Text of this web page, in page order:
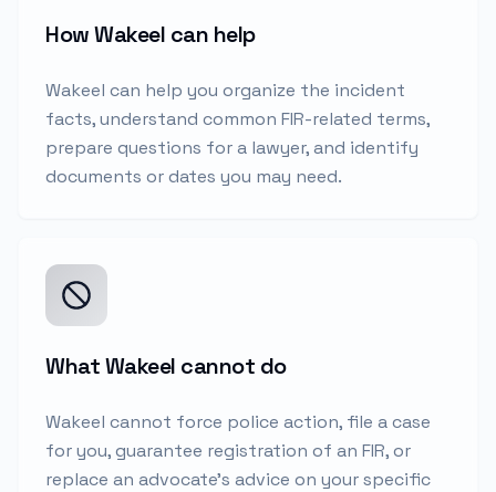
How Wakeel can help
Wakeel can help you organize the incident
facts, understand common FIR-related terms,
prepare questions for a lawyer, and identify
documents or dates you may need.
What Wakeel cannot do
Wakeel cannot force police action, file a case
for you, guarantee registration of an FIR, or
replace an advocate's advice on your specific